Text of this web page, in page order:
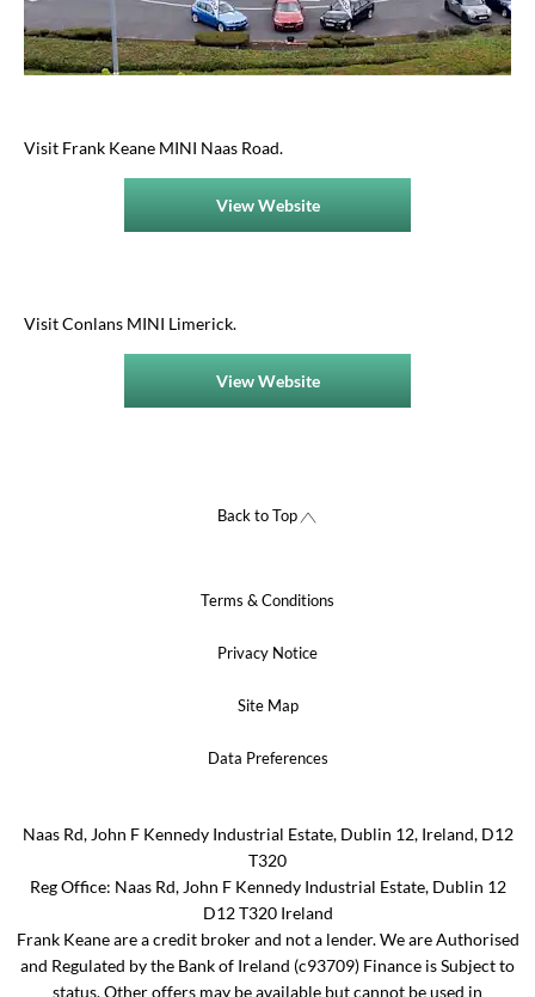
Visit Frank Keane MINI Naas Road​.
View Website
Visit Conlans MINI Limerick.
View Website
Back to Top
Terms & Conditions
Privacy Notice
Site Map
Data Preferences
Naas Rd, John F Kennedy Industrial Estate, Dublin 12, Ireland, D12
T320
Reg Office: Naas Rd, John F Kennedy Industrial Estate, Dublin 12
D12 T320 Ireland
Frank Keane are a credit broker and not a lender. We are Authorised
and Regulated by the Bank of Ireland (c93709) Finance is Subject to
status. Other offers may be available but cannot be used in